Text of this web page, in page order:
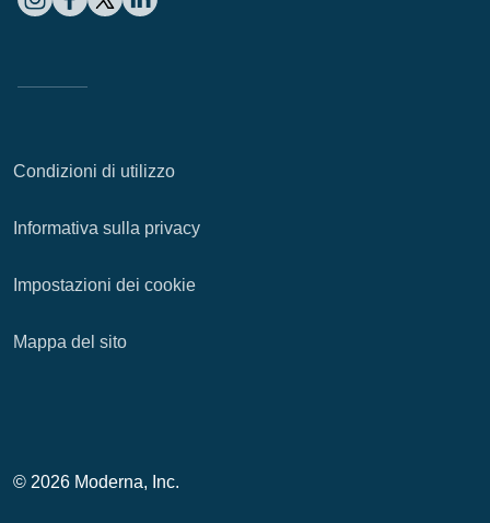
Condizioni di utilizzo
Informativa sulla privacy
Impostazioni dei cookie
Mappa del sito
© 2026 Moderna, Inc.